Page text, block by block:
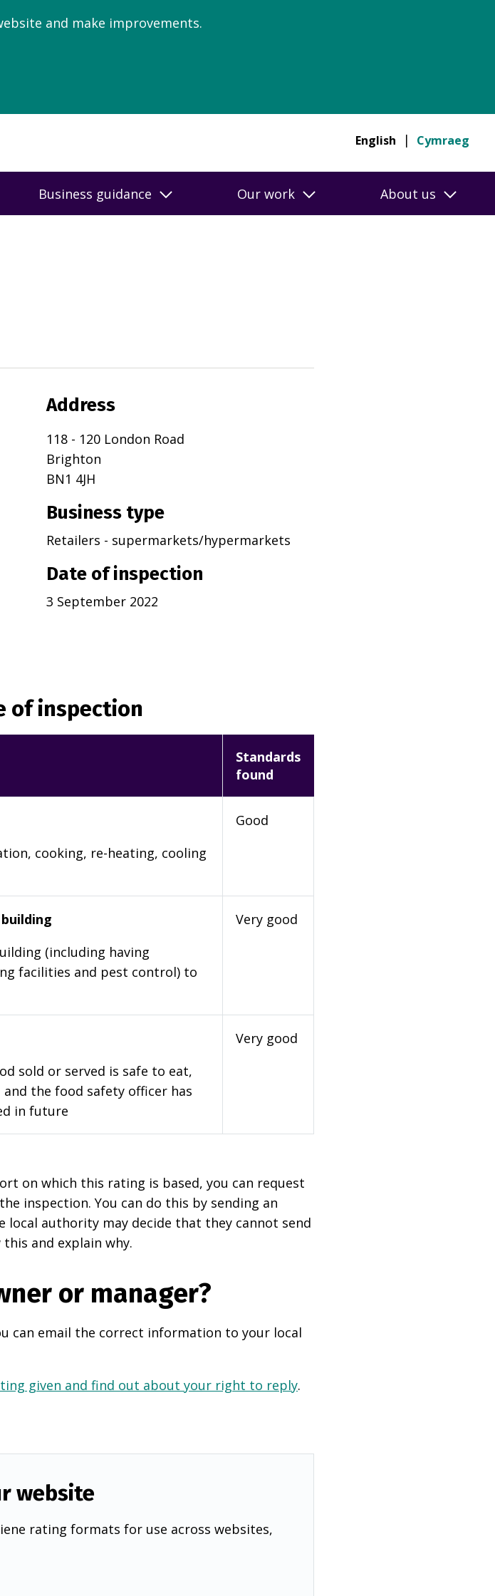
and make improvements.
English Cymraeg
Business guidance Our work About us
Address
118 - 120 London Road
Brighton
BN1 4JH
Business type
Retailers - supermarkets/hypermarkets
Date of inspection
3 September 2022
of inspection
Standards
found
cooking, re-heating, cooling
Good
(including having
facilities and pest control) to
Very good
sold or served is safe to eat,
the food safety officer has
in future
Very good
on which this rating is based, you can request
inspection. You can do this by sending an
local authority may decide that they cannot send
and explain why.
or manager?
can email the correct information to your local
given and find out about your right to reply.
website
rating formats for use across websites,